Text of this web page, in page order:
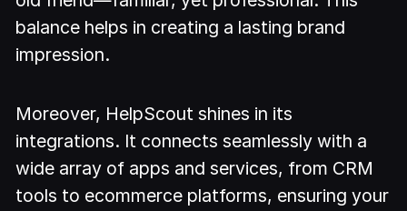
balance helps in creating a lasting brand
impression.
Moreover, HelpScout shines in its
integrations. It connects seamlessly with a
wide array of apps and services, from CRM
tools to ecommerce platforms, ensuring your